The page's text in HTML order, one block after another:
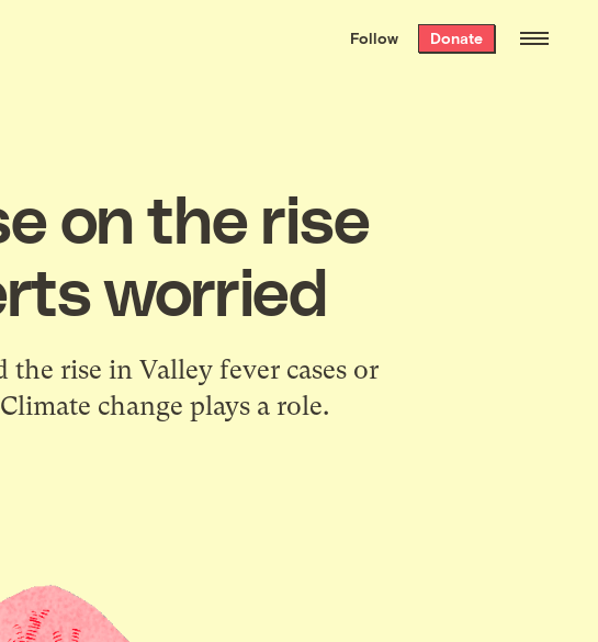
the week’s best
. Delivered free every
Follow Donate
on the rise
worried
the rise in Valley fever cases or
change plays a role.